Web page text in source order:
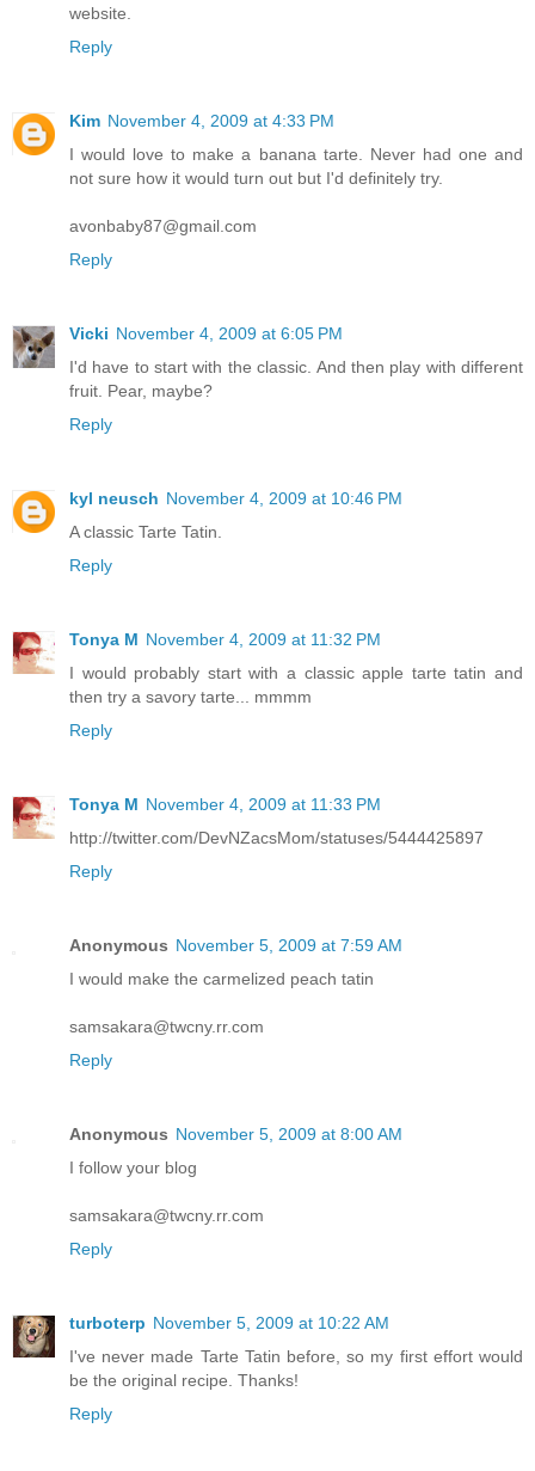
website.
Reply
Kim November 4, 2009 at 4:33 PM
I would love to make a banana tarte. Never had one and
not sure how it would turn out but I'd definitely try.
avonbaby87@gmail.com
Reply
Vicki November 4, 2009 at 6:05 PM
I'd have to start with the classic. And then play with different
fruit. Pear, maybe?
Reply
kyl neusch November 4, 2009 at 10:46 PM
A classic Tarte Tatin.
Reply
Tonya M November 4, 2009 at 11:32 PM
I would probably start with a classic apple tarte tatin and
then try a savory tarte... mmmm
Reply
Tonya M November 4, 2009 at 11:33 PM
http://twitter.com/DevNZacsMom/statuses/5444425897
Reply
Anonymous November 5, 2009 at 7:59 AM
I would make the carmelized peach tatin
samsakara@twcny.rr.com
Reply
Anonymous November 5, 2009 at 8:00 AM
I follow your blog
samsakara@twcny.rr.com
Reply
turboterp November 5, 2009 at 10:22 AM
I've never made Tarte Tatin before, so my first effort would
be the original recipe. Thanks!
Reply